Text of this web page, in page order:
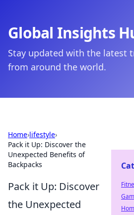
Global Insights
Stay updated with the latest
from around the world.
Home›lifestyle›
Pack it Up: Discover the
Unexpected Benefits of
Backpacks
Pack it Up: Discover
the Unexpected